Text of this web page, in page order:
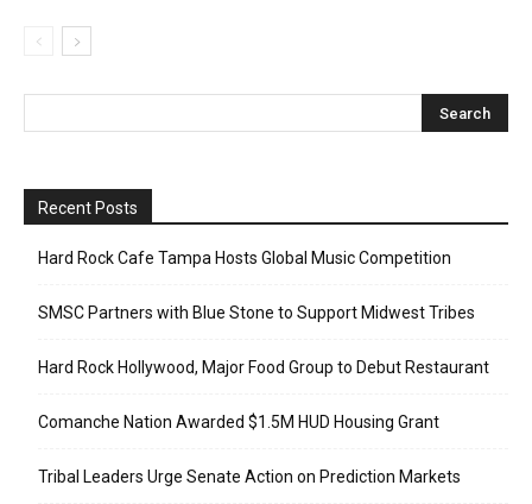
Recent Posts
Hard Rock Cafe Tampa Hosts Global Music Competition
SMSC Partners with Blue Stone to Support Midwest Tribes
Hard Rock Hollywood, Major Food Group to Debut Restaurant
Comanche Nation Awarded $1.5M HUD Housing Grant
Tribal Leaders Urge Senate Action on Prediction Markets